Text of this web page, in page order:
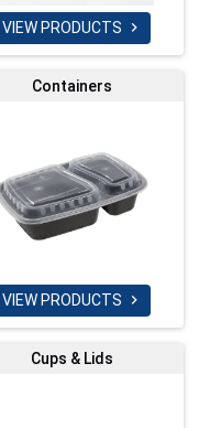
VIEW PRODUCTS 
Containers
VIEW PRODUCTS 
Cups & Lids